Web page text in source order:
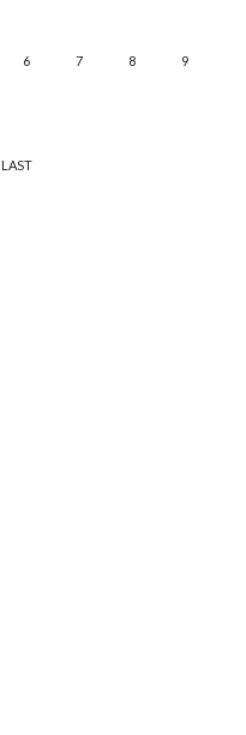
6 7 8 9
LAST